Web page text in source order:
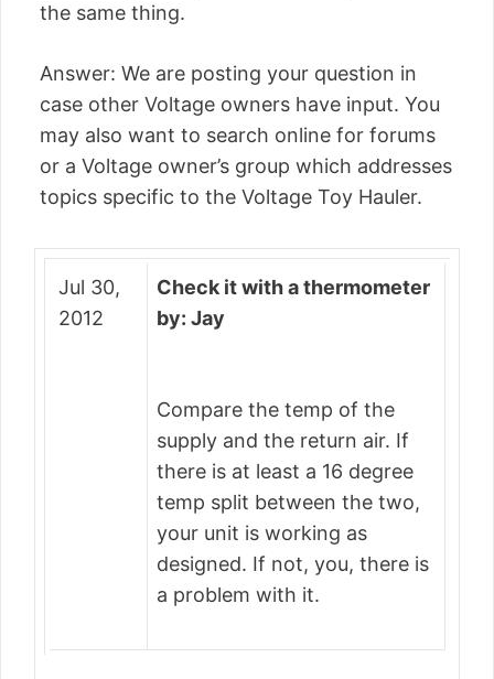
the same thing.
Answer: We are posting your question in
case other Voltage owners have input. You
may also want to search online for forums
or a Voltage owner’s group which addresses
topics specific to the Voltage Toy Hauler.
Jul 30,
2012
Check it with a thermometer
by: Jay
Compare the temp of the
supply and the return air. If
there is at least a 16 degree
temp split between the two,
your unit is working as
designed. If not, you, there is
a problem with it.